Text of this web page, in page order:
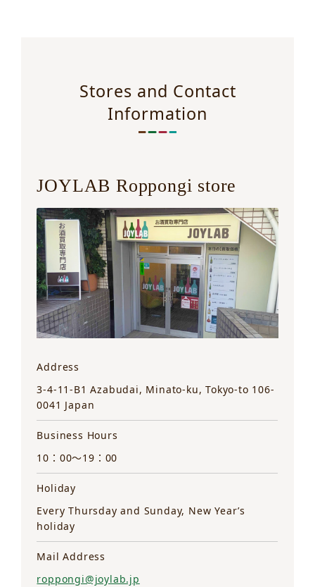
Stores and Contact
Information
JOYLAB Roppongi store
Address
3-4-11-B1 Azabudai, Minato-ku, Tokyo-to 106-
0041 Japan
Business Hours
10：00～19：00
Holiday
Every Thursday and Sunday, New Year’s
holiday
Mail Address
roppongi@joylab.jp